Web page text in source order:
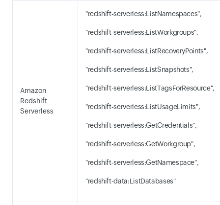
Amazon
Redshift
Serverless
"redshift-serverless:ListNamespaces",
"redshift-serverless:ListWorkgroups",
"redshift-serverless:ListRecoveryPoints",
"redshift-serverless:ListSnapshots",
"redshift-serverless:ListTagsForResource",
"redshift-serverless:ListUsageLimits",
"redshift-serverless:GetCredentials",
"redshift-serverless:GetWorkgroup",
"redshift-serverless:GetNamespace",
"redshift-data:ListDatabases"